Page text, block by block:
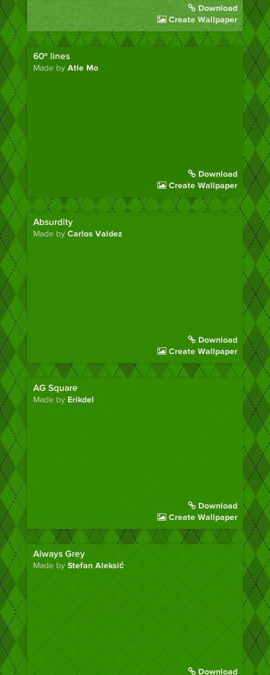
Download
Create Wallpaper
60º lines
Made by Atle Mo
Download
Create Wallpaper
Absurdity
Made by Carlos Valdez
Download
Create Wallpaper
AG Square
Made by Erikdel
Download
Create Wallpaper
Always Grey
Made by Stefan Aleksić
Download